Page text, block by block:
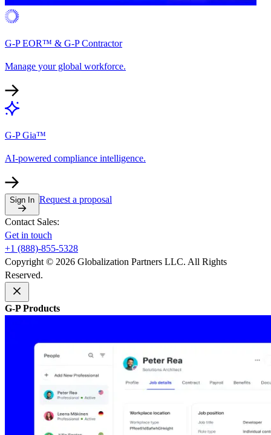
G-P EOR™ & G-P Contractor
Manage your global workforce.
G-P Gia™
AI-powered compliance intelligence.
Sign In Request a proposal
Contact Sales:
Get in touch
+1 (888)-855-5328
Copyright © 2026 Globalization Partners LLC. All Rights
Reserved.
G-P Products